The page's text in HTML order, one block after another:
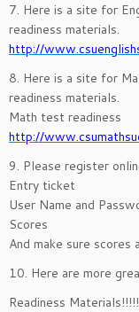
7. Here is a site for
readiness materials.
http://
8. Here is a site for
readiness materials.
Math test readiness
http://
9. Please register
Entry ticket
User Name and
Scores
And make sure
10. Here are more
Readiness